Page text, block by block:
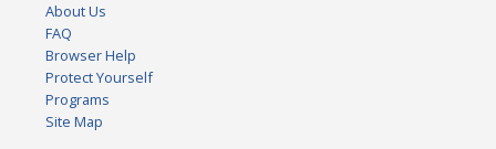
About Us
FAQ
Browser Help
Protect Yourself
Programs
Site Map